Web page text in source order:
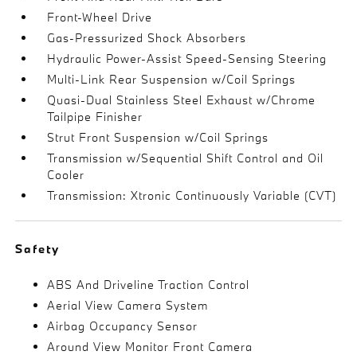
Front-Wheel Drive
Gas-Pressurized Shock Absorbers
Hydraulic Power-Assist Speed-Sensing Steering
Multi-Link Rear Suspension w/Coil Springs
Quasi-Dual Stainless Steel Exhaust w/Chrome
Tailpipe Finisher
Strut Front Suspension w/Coil Springs
Transmission w/Sequential Shift Control and Oil
Cooler
Transmission: Xtronic Continuously Variable (CVT)
Safety
ABS And Driveline Traction Control
Aerial View Camera System
Airbag Occupancy Sensor
Around View Monitor Front Camera